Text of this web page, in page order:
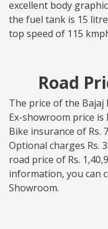
excellent body
the fuel tank is 15
top speed of 115
Road
The price of the Bajaj
Ex-showroom price is
Bike insurance of Rs.
Optional charges Rs.
road price of Rs.
information, you can
Showroom.